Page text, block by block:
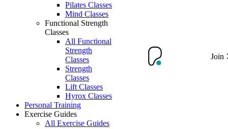
Pilates Classes
Mind Classes
Functional Strength
Classes
All Functional
Strength
Classes
Strength
Classes
Lift Classes
Hyrox Classes
Personal Training
Exercise Guides
All Exercise Guides
Join